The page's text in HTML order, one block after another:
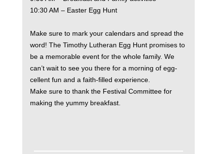
10:30 AM – Easter Egg Hunt
Make sure to mark your calendars and spread the
word! The Timothy Lutheran Egg Hunt promises to
be a memorable event for the whole family. We
can’t wait to see you there for a morning of egg-
cellent fun and a faith-filled experience.
Make sure to thank the Festival Committee for
making the yummy breakfast.